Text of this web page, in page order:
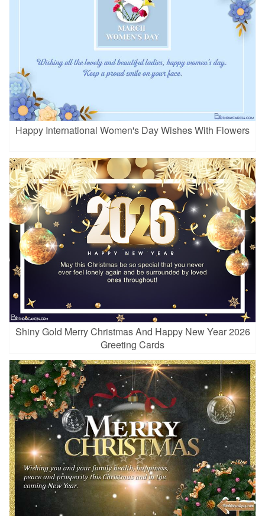
Happy International Women's Day Wishes With Flowers
Shiny Gold Merry Christmas And Happy New Year 2026
Greeting Cards